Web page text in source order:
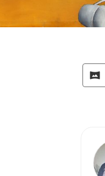
vrpano